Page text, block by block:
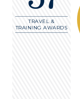
TRAVEL &
TRAINING AWARDS